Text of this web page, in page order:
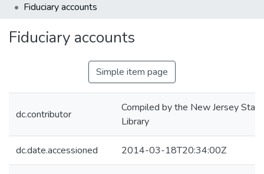
Statistics
Fiduciary accounts
Fiduciary accounts
Simple item page
dc.contributor
Compiled by the New Jersey State
Library
dc.date.accessioned 2014-03-18T20:34:00Z